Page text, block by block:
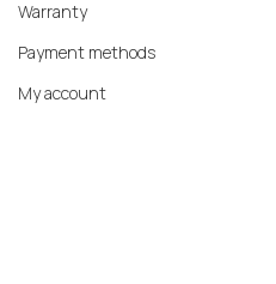
Warranty
Payment methods
My account